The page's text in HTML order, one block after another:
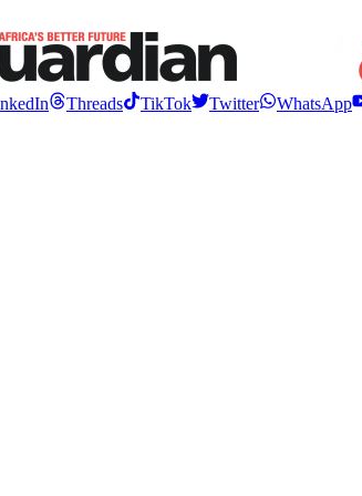
Threads TikTok Twitter WhatsApp